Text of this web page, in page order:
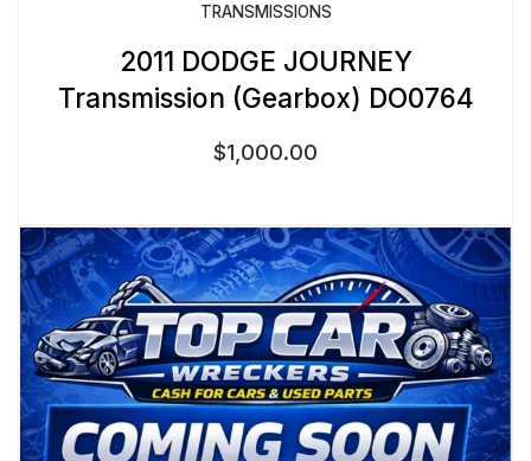
TRANSMISSIONS
2011 DODGE JOURNEY
Transmission (Gearbox) DO0764
$1,000.00